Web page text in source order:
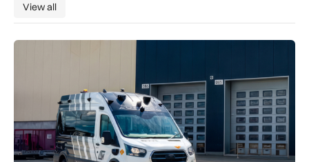
View all
View all
Aurrigo to increase airport safety